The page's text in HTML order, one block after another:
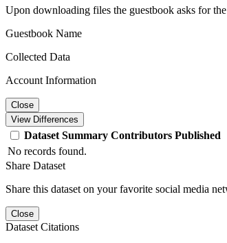
Upon downloading files the guestbook asks for
Guestbook Name
Collected Data
Account Information
Close
View Differences
Dataset Summary Contributors Published
No records found.
Share Dataset
Share this dataset on your favorite social media
Close
Dataset Citations